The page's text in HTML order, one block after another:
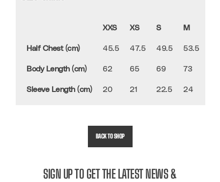
XXS XS S M
Half Chest (cm) 45.5 47.5 49.5 53.5
Body Length (cm) 62 65 69 73
Sleeve Length (cm) 20 21 22.5 24
BACK TO SHOP
SIGN UP TO GET THE LATEST NEWS &